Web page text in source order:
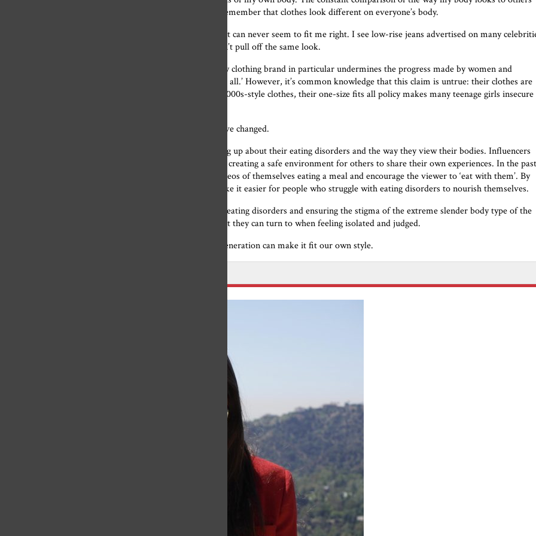
has a great toll on my mental health. It is hard for me to remember that clothes look different on everyone’s body.
Low-rise jeans are known to be a staple pair of clothing but can never seem to fit me right. I see low-rise jeans advertised on many
and teenagers but can’t help feeling discouraged when I can’t pull off the same look.
Even after years of more body positivity online, one trendy clothing brand in particular undermines the progress made by women and
activists. Brandy Melville sells their clothes in ‘one-size fits all.’ However, it’s common knowledge that this claim is untrue: their clothes are
Although they have trendy, 2000s-style clothes, their one-size fits all policy makes many teenage girls insecure
Fortunately, in 2022, the expectations of an ‘ideal body’ have changed.
and adults are more comfortable speaking up about their eating disorders and the way they view their bodies. Influencers
especially on Tik Tok are normalizing every body type and creating a safe environment for others to share their own experiences. In the
there was a trend on Tik Tok where people would post videos of themselves eating a meal and encourage the viewer to ‘eat with them’. By
fabricating a social aspect to a meal, these creators can make it easier for people who struggle with eating disorders to nourish themselves.
Social media figures are making a big impact on teenagers eating disorders and ensuring the stigma of the extreme slender body type of the
2000s will not be idealized. Adolescents now have an outlet they can turn to when feeling isolated and judged.
Even though the 2000s style is back and in business, our generation can make it fit our own style.